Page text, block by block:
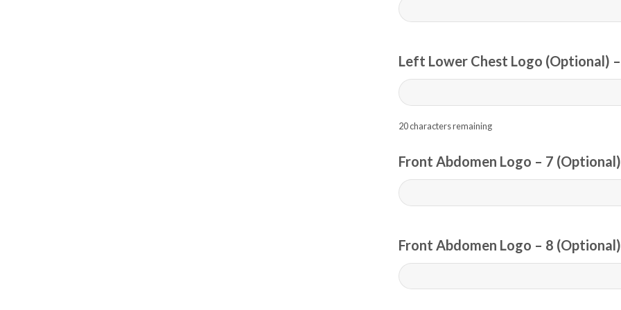
Left Lower Chest Logo (Optional)
20characters remaining
Front Abdomen Logo – 7 (Optional)
Front Abdomen Logo – 8 (Optional)